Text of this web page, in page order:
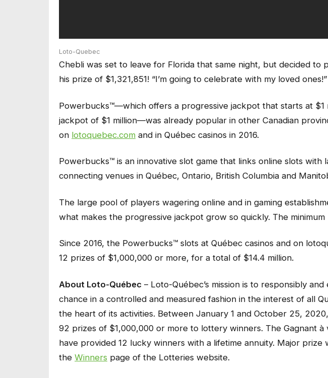
Loto-Quebec
Chebli was set to leave for Florida that same night, but decided to
his prize of $1,321,851! “I’m going to celebrate with my loved
Powerbucks™—which offers a progressive jackpot that starts at $1
jackpot of $1 million—was already popular in other Canadian
on lotoquebec.com and in Québec casinos in 2016.
Powerbucks™ is an innovative slot game that links online slots with
connecting venues in Québec, Ontario, British Columbia and
The large pool of players wagering online and in gaming
what makes the progressive jackpot grow so quickly. The
Since 2016, the Powerbucks™ slots at Québec casinos and on
12 prizes of $1,000,000 or more, for a total of $14.4 million.
About Loto-Québec – Loto-Québec’s mission is to responsibly
chance in a controlled and measured fashion in the interest of all
the heart of its activities. Between January 1 and October 25,
92 prizes of $1,000,000 or more to lottery winners. The Gagnant à
have provided 12 lucky winners with a lifetime annuity. Major prize
the Winners page of the Lotteries website.